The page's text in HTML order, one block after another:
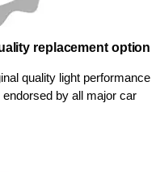
replacement option
quality light performance
by all major car